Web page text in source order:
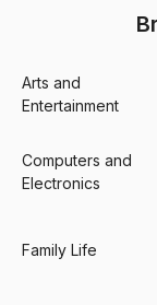
Arts and
Entertainment
Computers and
Electronics
Family Life